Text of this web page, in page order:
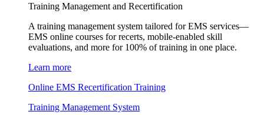
Training Management and Recertification
A training management system tailored for EMS services—
EMS online courses for recerts, mobile-enabled skill
evaluations, and more for 100% of training in one place.
Learn more
Online EMS Recertification Training
Training Management System